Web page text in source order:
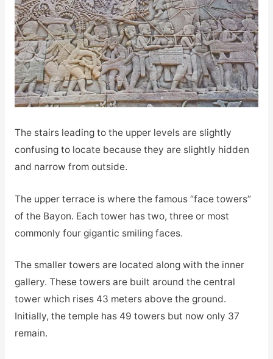
The stairs leading to the upper levels are slightly
confusing to locate because they are slightly hidden
and narrow from outside.
The upper terrace is where the famous “face towers”
of the Bayon. Each tower has two, three or most
commonly four gigantic smiling faces.
The smaller towers are located along with the inner
gallery. These towers are built around the central
tower which rises 43 meters above the ground.
Initially, the temple has 49 towers but now only 37
remain.